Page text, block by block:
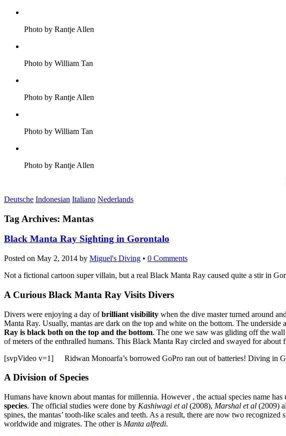
Photo by Rantje Allen
Photo by William Tan
Photo by Rantje Allen
Photo by William Tan
Photo by Rantje Allen
Deutsche Indonesian Italiano Nederlands
Tag Archives: Mantas
Black Manta Ray Sighting in Gorontalo
Posted on May 2, 2014 by Miguel's Diving • 0 Comments
Not a fictional cartoon super villain, but a real Black Manta Ray caused quite a stir in
A Curious Black Manta Ray Visits Divers
Divers were enjoying a day ofbrilliant visibility when the dive master turned around
Manta Ray. Usually, mantas are dark on the top and white on the bottom. The
Ray is black both on the top and the bottom. The one we saw was gliding off the wall
of meters of the enthralled humans. This Black Manta Ray circled and swayed for about
[svpVideo v=1]
Ridwan Monoarfa’s borrowed GoPro ran out of batteries! Diving in
A Division of Species
Humans have known about mantas for millennia. However , the actual species name
species. The official studies were done by Kashiwagi et al (2008), Marshal et al (2009)
spines, the mantas’ tooth-like scales and teeth. As a result, there are now two recognized
worldwide and migrates. The other is Manta alfredi.